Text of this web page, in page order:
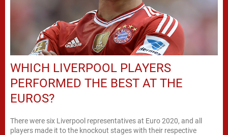
WHICH LIVERPOOL PLAYERS
PERFORMED THE BEST AT THE
EUROS?
There were six Liverpool representatives at Euro 2020, and all
players made it to the knockout stages with their respective